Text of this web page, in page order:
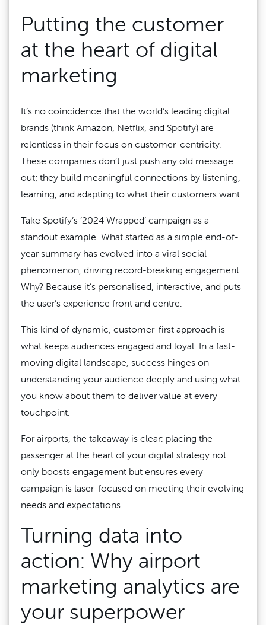
Putting the customer
at the heart of digital
marketing
It’s no coincidence that the world’s leading digital
brands (think Amazon, Netflix, and Spotify) are
relentless in their focus on customer-centricity.
These companies don’t just push any old message
out; they build meaningful connections by listening,
learning, and adapting to what their customers want.
Take Spotify’s ‘2024 Wrapped’ campaign as a
standout example. What started as a simple end-of-
year summary has evolved into a viral social
phenomenon, driving record-breaking engagement.
Why? Because it’s personalised, interactive, and puts
the user’s experience front and centre.
This kind of dynamic, customer-first approach is
what keeps audiences engaged and loyal. In a fast-
moving digital landscape, success hinges on
understanding your audience deeply and using what
you know about them to deliver value at every
touchpoint.
For airports, the takeaway is clear: placing the
passenger at the heart of your digital strategy not
only boosts engagement but ensures every
campaign is laser-focused on meeting their evolving
needs and expectations.
Turning data into
action: Why airport
marketing analytics are
your superpower